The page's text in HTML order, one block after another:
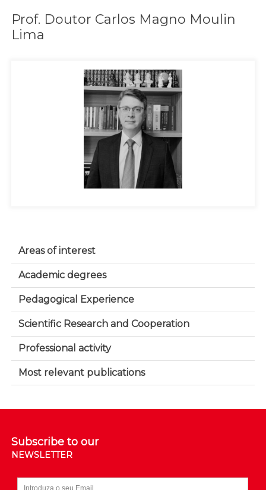
Prof. Doutor Carlos Magno Moulin
Lima
Areas of interest
Academic degrees
Pedagogical Experience
Scientific Research and Cooperation
Professional activity
Most relevant publications
Subscribe to our
NEWSLETTER